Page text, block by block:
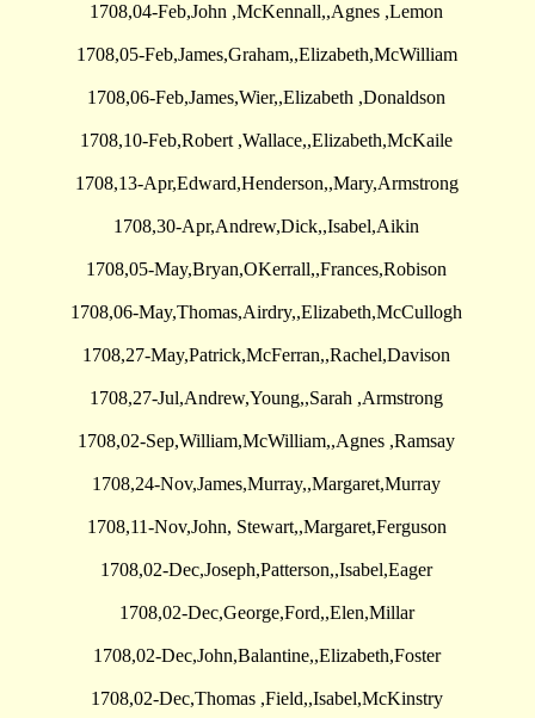
1708,04-Feb,John ,McKennall,,Agnes ,Lemon
1708,05-Feb,James,Graham,,Elizabeth,McWilliam
1708,06-Feb,James,Wier,,Elizabeth ,Donaldson
1708,10-Feb,Robert ,Wallace,,Elizabeth,McKaile
1708,13-Apr,Edward,Henderson,,Mary,Armstrong
1708,30-Apr,Andrew,Dick,,Isabel,Aikin
1708,05-May,Bryan,OKerrall,,Frances,Robison
1708,06-May,Thomas,Airdry,,Elizabeth,McCullogh
1708,27-May,Patrick,McFerran,,Rachel,Davison
1708,27-Jul,Andrew,Young,,Sarah ,Armstrong
1708,02-Sep,William,McWilliam,,Agnes ,Ramsay
1708,24-Nov,James,Murray,,Margaret,Murray
1708,11-Nov,John, Stewart,,Margaret,Ferguson
1708,02-Dec,Joseph,Patterson,,Isabel,Eager
1708,02-Dec,George,Ford,,Elen,Millar
1708,02-Dec,John,Balantine,,Elizabeth,Foster
1708,02-Dec,Thomas ,Field,,Isabel,McKinstry